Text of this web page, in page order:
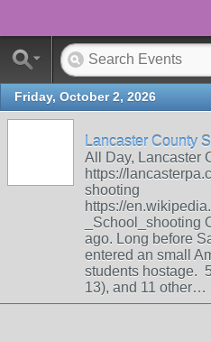
Friday, October 2, 2026
Lancaster County
All Day, Lancaster
https://
shooting
https://
_School_shooting
ago. Long before
entered an small
students hostage.
13), and 11 other…